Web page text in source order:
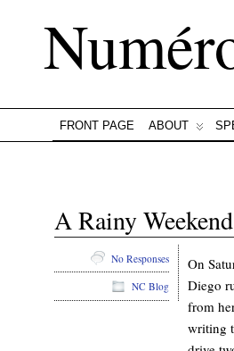
FRONT PAGE ABOUT
A Rainy
On
Diego
from
writing
No Responses
NC Blog